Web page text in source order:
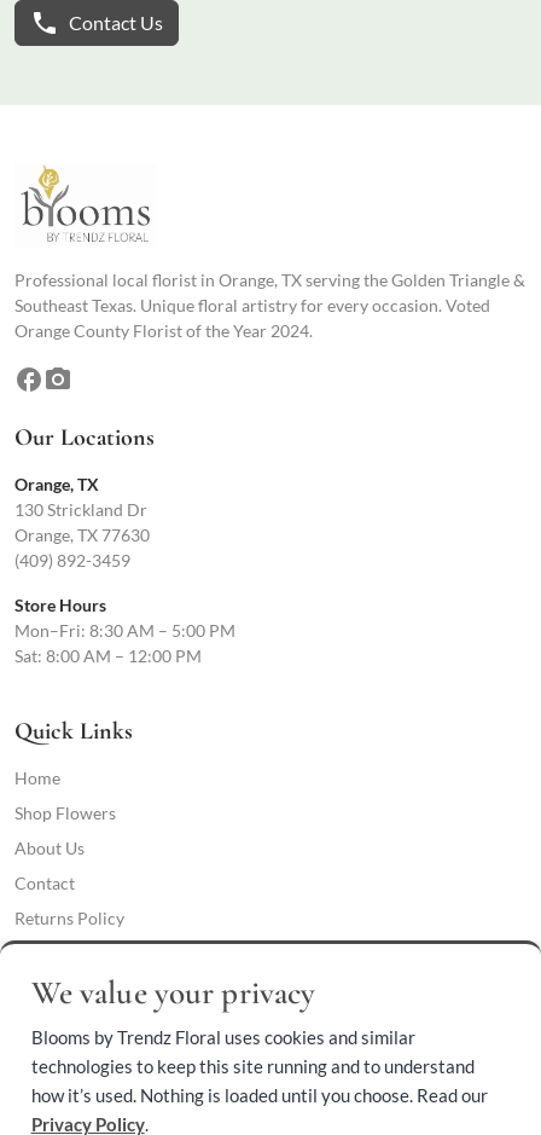
phone Contact Us
Professional local florist in Orange, TX serving the Golden Triangle &
Southeast Texas. Unique floral artistry for every occasion. Voted
Orange County Florist of the Year 2024.
facebookphoto_camera
Our Locations
Orange, TX
130 Strickland Dr
Orange, TX 77630
(409) 892-3459
Store Hours
Mon–Fri: 8:30 AM – 5:00 PM
Sat: 8:00 AM – 12:00 PM
Quick Links
Home
Shop Flowers
About Us
Contact
Returns Policy
Cookie Preferences
Accessibility Policy
We value your privacy
Blooms by Trendz Floral uses cookies and similar
technologies to keep this site running and to understand
how it’s used. Nothing is loaded until you choose. Read our
Privacy Policy.